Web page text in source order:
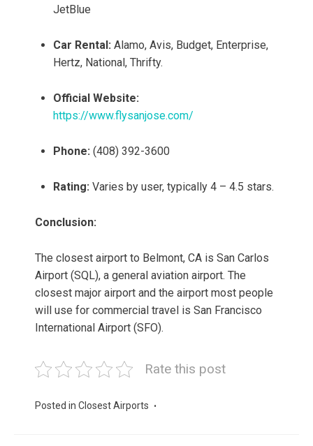
JetBlue
Car Rental: Alamo, Avis, Budget, Enterprise,
Hertz, National, Thrifty.
Official Website:
https://www.flysanjose.com/
Phone: (408) 392-3600
Rating: Varies by user, typically 4 – 4.5 stars.
Conclusion:
The closest airport to Belmont, CA is San Carlos
Airport (SQL), a general aviation airport. The
closest major airport and the airport most people
will use for commercial travel is San Francisco
International Airport (SFO).
Rate this post
Posted in Closest Airports